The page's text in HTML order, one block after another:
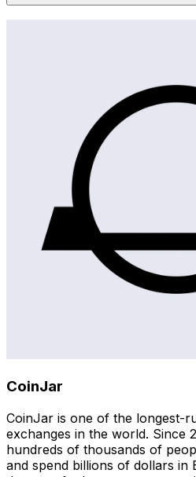
CoinJar
CoinJar is one of the longest-
exchanges in the world. Since
hundreds of thousands of
and spend billions of dollars in